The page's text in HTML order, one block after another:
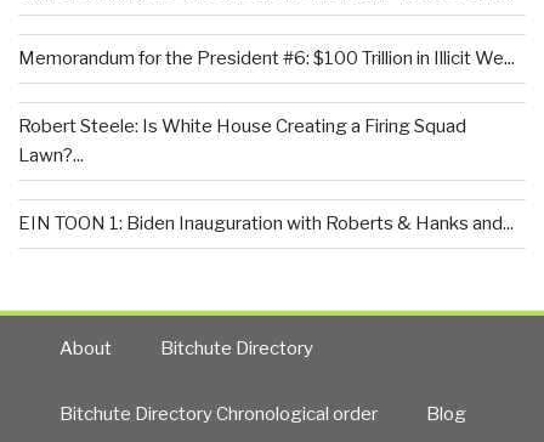
Memorandum for the President #6: $100 Trillion in Illicit We...
Robert Steele: Is White House Creating a Firing Squad
Lawn?...
EIN TOON 1: Biden Inauguration with Roberts & Hanks and...
About Bitchute Directory
Bitchute Directory Chronological order Blog